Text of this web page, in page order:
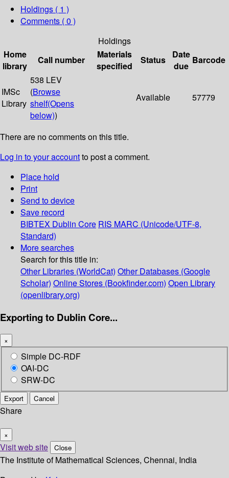
Holdings ( 1 )
Comments ( 0 )
Holdings
Home
library
Call number
Materials
specified
Status
Date
due
Barcode
IMSc
Library
538 LEV
(Browse
shelf(Opens
below))
Available 57779
There are no comments on this title.
Log in to your accountto post a comment.
Place hold
Print
Send to device
Save record
BIBTEX Dublin Core RIS MARC (Unicode/UTF-8,
Standard)
More searches
Search for this title in:
Other Libraries (WorldCat) Other Databases (Google
Scholar) Online Stores (Bookfinder.com) Open Library
(openlibrary.org)
Exporting to Dublin Core...
×
Simple DC-RDF
OAI-DC
SRW-DC
Export Cancel
Share
×
Visit web site Close
The Institute of Mathematical Sciences, Chennai, India